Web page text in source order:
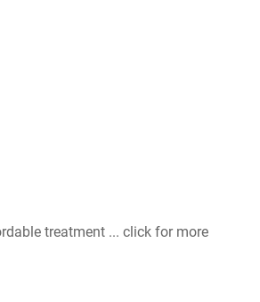
treatment ... click for more